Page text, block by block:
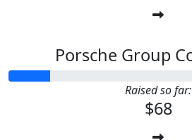
Porsche Group
Raised so far:
$68